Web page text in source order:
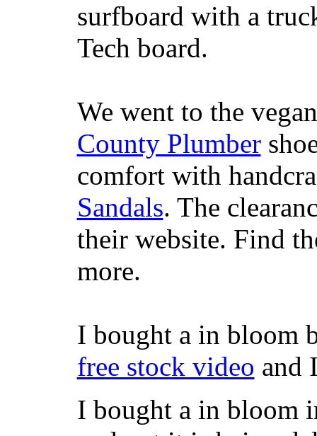
surfboard with a
Tech board.
We went to the
County Plumber
comfort with
Sandals. The
their website. Find
more.
I bought a in bloom
free stock video and
I bought a in bloom